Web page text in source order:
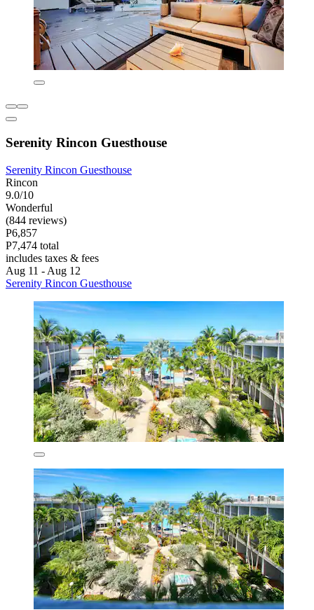
Serenity Rincon Guesthouse
Serenity Rincon Guesthouse
Rincon
9.0/10
Wonderful
(844 reviews)
P6,857
P7,474 total
includes taxes & fees
Aug 11 - Aug 12
Serenity Rincon Guesthouse